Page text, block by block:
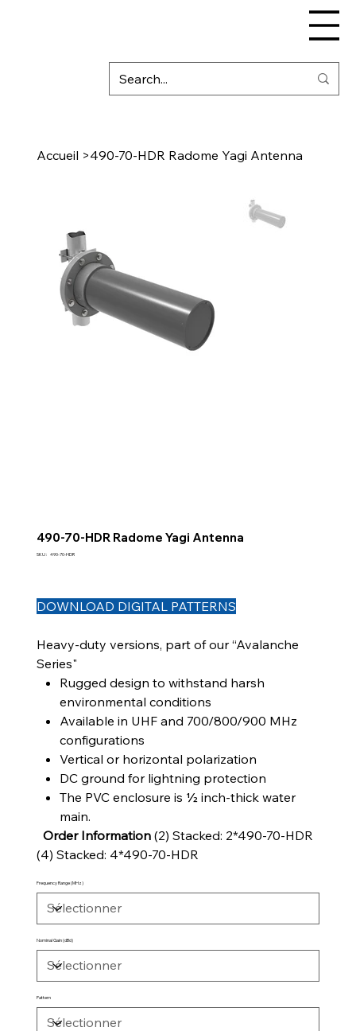
Accueil >490-70-HDR Radome Yagi Antenna
490-70-HDR Radome Yagi Antenna
SKU : SKU
490-70-HDR
DOWNLOAD DIGITAL PATTERNS
Heavy-duty versions, part of our “Avalanche
Series"
Rugged design to withstand harsh
environmental conditions
Available in UHF and 700/800/900 MHz
configurations
Vertical or horizontal polarization
DC ground for lightning protection
The PVC enclosure is ½ inch-thick water
main.
Order Information(2) Stacked: 2*490-70-HDR
(4) Stacked: 4*490-70-HDR
Frequency Range (MHz)
Nominal Gain (dBd)
Pattern